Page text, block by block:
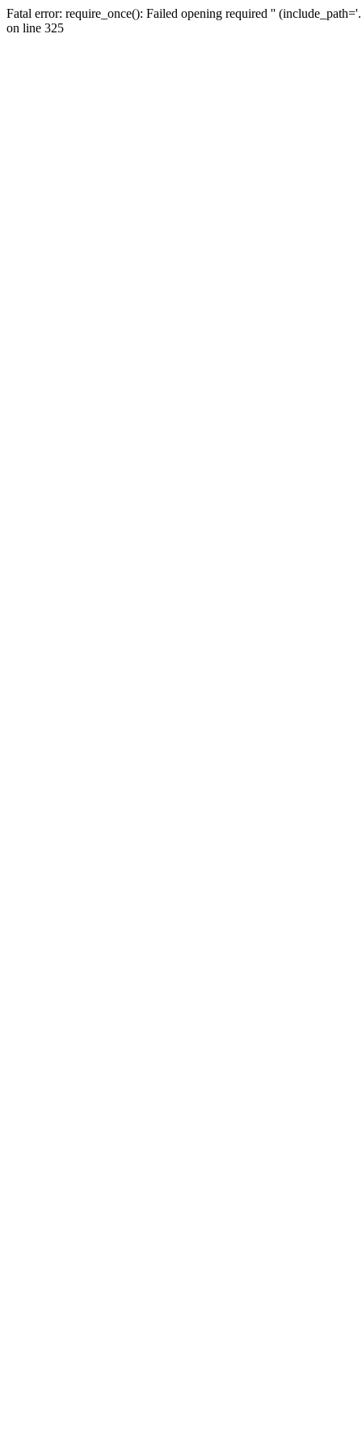
Fatal error: require_once(): Failed opening required ''
on line 325